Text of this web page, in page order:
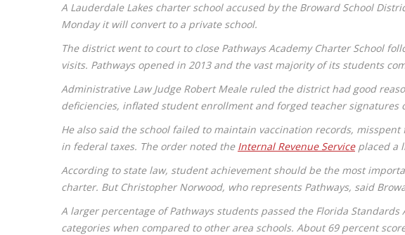
A Lauderdale Lakes charter school accused by the Broward School
Monday it will convert to a private school.
The district went to court to close Pathways Academy Charter School
visits. Pathways opened in 2013 and the vast majority of its students
Administrative Law Judge Robert Meale ruled the district had good
deficiencies, inflated student enrollment and forged teacher signatures
He also said the school failed to maintain vaccination records,
in federal taxes. The order noted the Internal Revenue Serviceplaced a
According to state law, student achievement should be the most
charter. But Christopher Norwood, who represents Pathways, said
A larger percentage of Pathways students passed the Florida
categories when compared to other area schools. About 69 percent